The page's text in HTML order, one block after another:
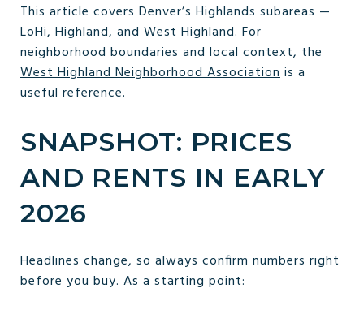
This article covers Denver’s Highlands subareas —
LoHi, Highland, and West Highland. For
neighborhood boundaries and local context, the
West Highland Neighborhood Associationis a
useful reference.
SNAPSHOT: PRICES
AND RENTS IN EARLY
2026
Headlines change, so always confirm numbers right
before you buy. As a starting point: